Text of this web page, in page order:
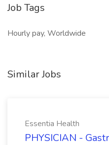
Job Tags
Hourly pay, Worldwide
Similar Jobs
Essentia Health
PHYSICIAN -